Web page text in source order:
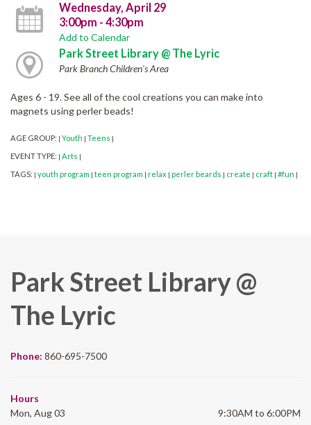
Wednesday, April 29
3:00pm - 4:30pm
Add to Calendar
Park Street Library @ The Lyric
Park Branch Children's Area
Ages 6 - 19. See all of the cool creations you can make into
magnets using perler beads!
AGE GROUP: | Youth | Teens |
EVENT TYPE: | Arts |
TAGS: | youth program | teen program | relax | perler beards | create | craft | #fun |
Park Street Library @
The Lyric
Phone: 860-695-7500
Hours
Mon, Aug 03
9:30AM to 6:00PM